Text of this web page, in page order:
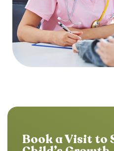
Book a Visit to